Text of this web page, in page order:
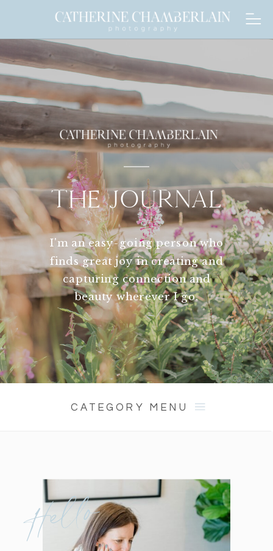
THE JOURNAL
I'm an easy-going person who
finds great joy in creating and
capturing connection and
beauty wherever I go.
CATEGORY MENU
Hello